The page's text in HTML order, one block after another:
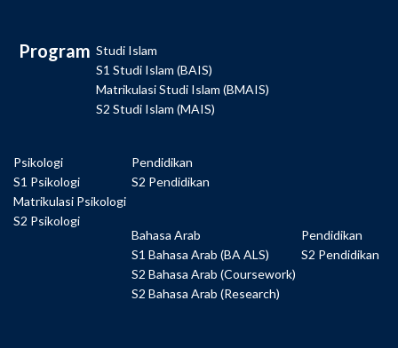
Program Studi Islam
S1 Studi Islam (BAIS)
Matrikulasi Studi Islam (BMAIS)
S2 Studi Islam (MAIS)
Psikologi
S1 Psikologi
Matrikulasi Psikologi
S2 Psikologi
Pendidikan
S2 Pendidikan
Bahasa Arab
S1 Bahasa Arab (BA ALS)
S2 Bahasa Arab (Coursework)
S2 Bahasa Arab (Research)
Pendidikan
S2 Pendidikan